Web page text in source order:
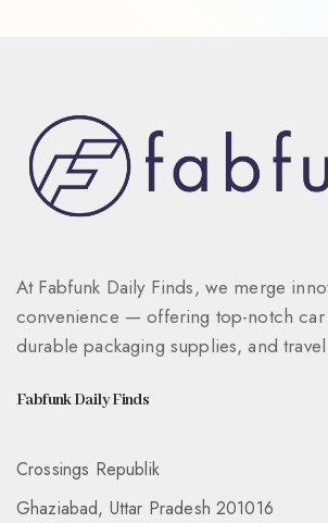
At Fabfunk Daily Finds, we merge
convenience — offering top-notch car
durable packaging supplies, and travel
Fabfunk Daily Finds
Crossings Republik
Ghaziabad, Uttar Pradesh 201016